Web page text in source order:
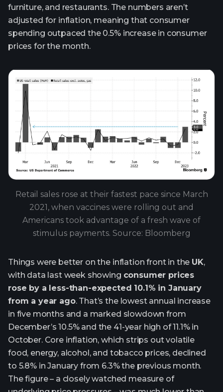
furniture, and restaurants. The numbers aren’t
adjusted for inflation, meaning that consumer
spending outpaced the 0.5% increase in consumer
prices for the month.
Retail sales rose at their fastest pace since March
2021, when vaccines were rolling out and
Americans took advantage of a fresh wave of
stimulus payments. Source: Bloomberg
Things were better on the inflation front in the UK,
with data last week showing consumer prices
rose by a less-than-expected 10.1% in January
from a year ago. That’s the lowest annual increase
in five months and a marked slowdown from
December’s 10.5% and the 41-year high of 11.1% in
October. Core inflation, which strips out volatile
food, energy, alcohol, and tobacco prices, declined
to 5.8% in January from 6.3% the previous month.
The figure – a closely watched measure of